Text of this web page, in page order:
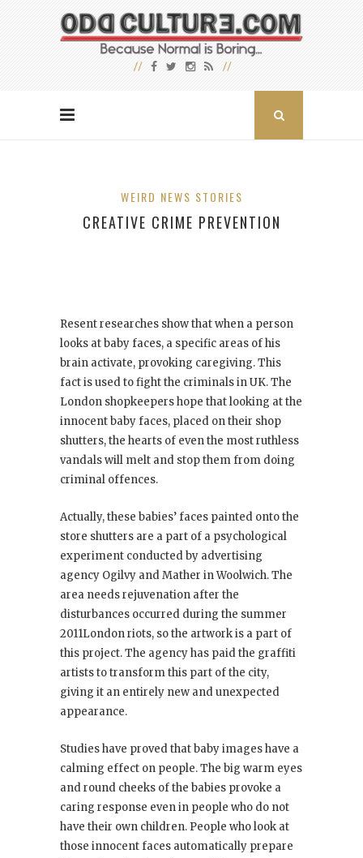
WEIRD NEWS STORIES
CREATIVE CRIME PREVENTION
Resent researches show that when a person
looks at baby faces, a specific areas of his
brain activate, provoking caregiving. This
fact is used to fight the criminals in UK. The
London shopkeepers hope that looking at the
innocent baby faces, placed on their shop
shutters, the hearts of even the most ruthless
vandals will melt and stop them from doing
criminal offences.
Actually, these babies’ faces painted onto the
store shutters are a part of a psychological
experiment conducted by advertising
agency Ogilvy and Mather in Woolwich. The
area needs rejuvenation after the
disturbances occurred during the summer
2011London riots, so the artwork is a part of
this project. The agency has paid the graffiti
artists to transform this part of the city,
giving it an entirely new and unexpected
appearance.
Studies have proved that baby images have a
calming effect on people. The big warm eyes
and round cheeks of the babies provoke a
caring response even in people who do not
have their own children. People who look at
those innocent faces automatically prepare